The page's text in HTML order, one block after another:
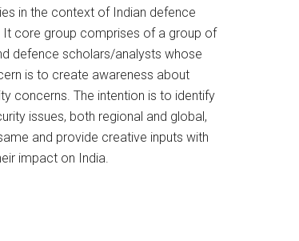
in the context of Indian defence
It core group comprises of a group of
defence scholars/analysts whose
is to create awareness about
concerns. The intention is to identify
issues, both regional and global,
and provide creative inputs with
impact on India.